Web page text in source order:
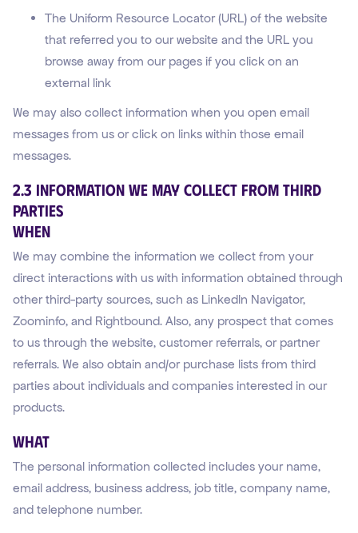
The Uniform Resource Locator (URL) of the website
that referred you to our website and the URL you
browse away from our pages if you click on an
external link
We may also collect information when you open email
messages from us or click on links within those email
messages.
2.3 Information We May Collect From Third
Parties
WHEN
We may combine the information we collect from your
direct interactions with us with information obtained through
other third-party sources, such as LinkedIn Navigator,
Zoominfo, and Rightbound. Also, any prospect that comes
to us through the website, customer referrals, or partner
referrals. We also obtain and/or purchase lists from third
parties about individuals and companies interested in our
products.
WHAT
The personal information collected includes your name,
email address, business address, job title, company name,
and telephone number.